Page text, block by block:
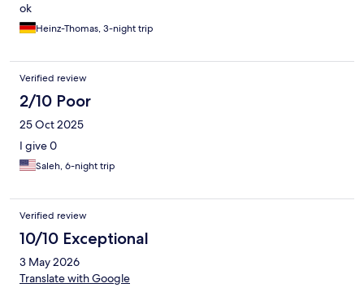
ok
Heinz-Thomas, 3-night trip
Verified review
2/10 Poor
25 Oct 2025
I give 0
Saleh, 6-night trip
Verified review
10/10 Exceptional
3 May 2026
Translate with Google